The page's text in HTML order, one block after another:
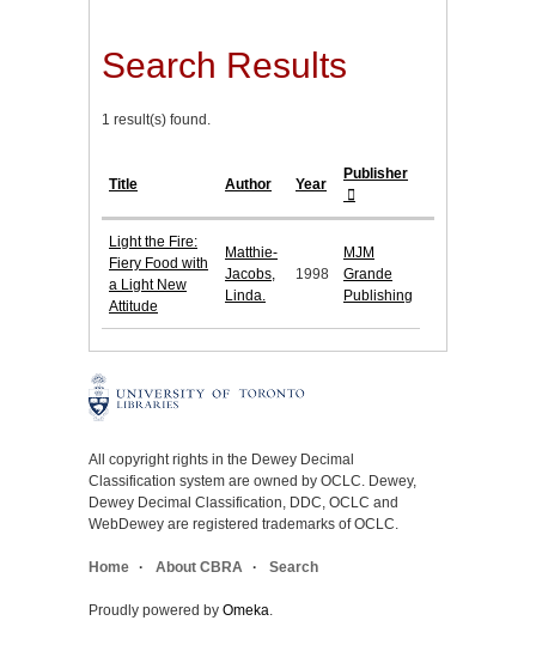
Search Results
1 result(s) found.
Title Author Year
Publisher
Light the Fire:
Fiery Food with
a Light New
Attitude
Matthie-
Jacobs,
Linda.
1998
MJM
Grande
Publishing
All copyright rights in the Dewey Decimal
Classification system are owned by OCLC. Dewey,
Dewey Decimal Classification, DDC, OCLC and
WebDewey are registered trademarks of OCLC.
Home About CBRA Search
Proudly powered by Omeka.